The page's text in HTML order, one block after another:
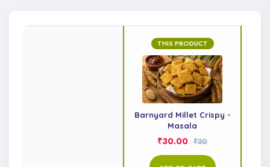
THIS PRODUCT
Barnyard Millet Crispy -
Masala
₹30.00 ₹30